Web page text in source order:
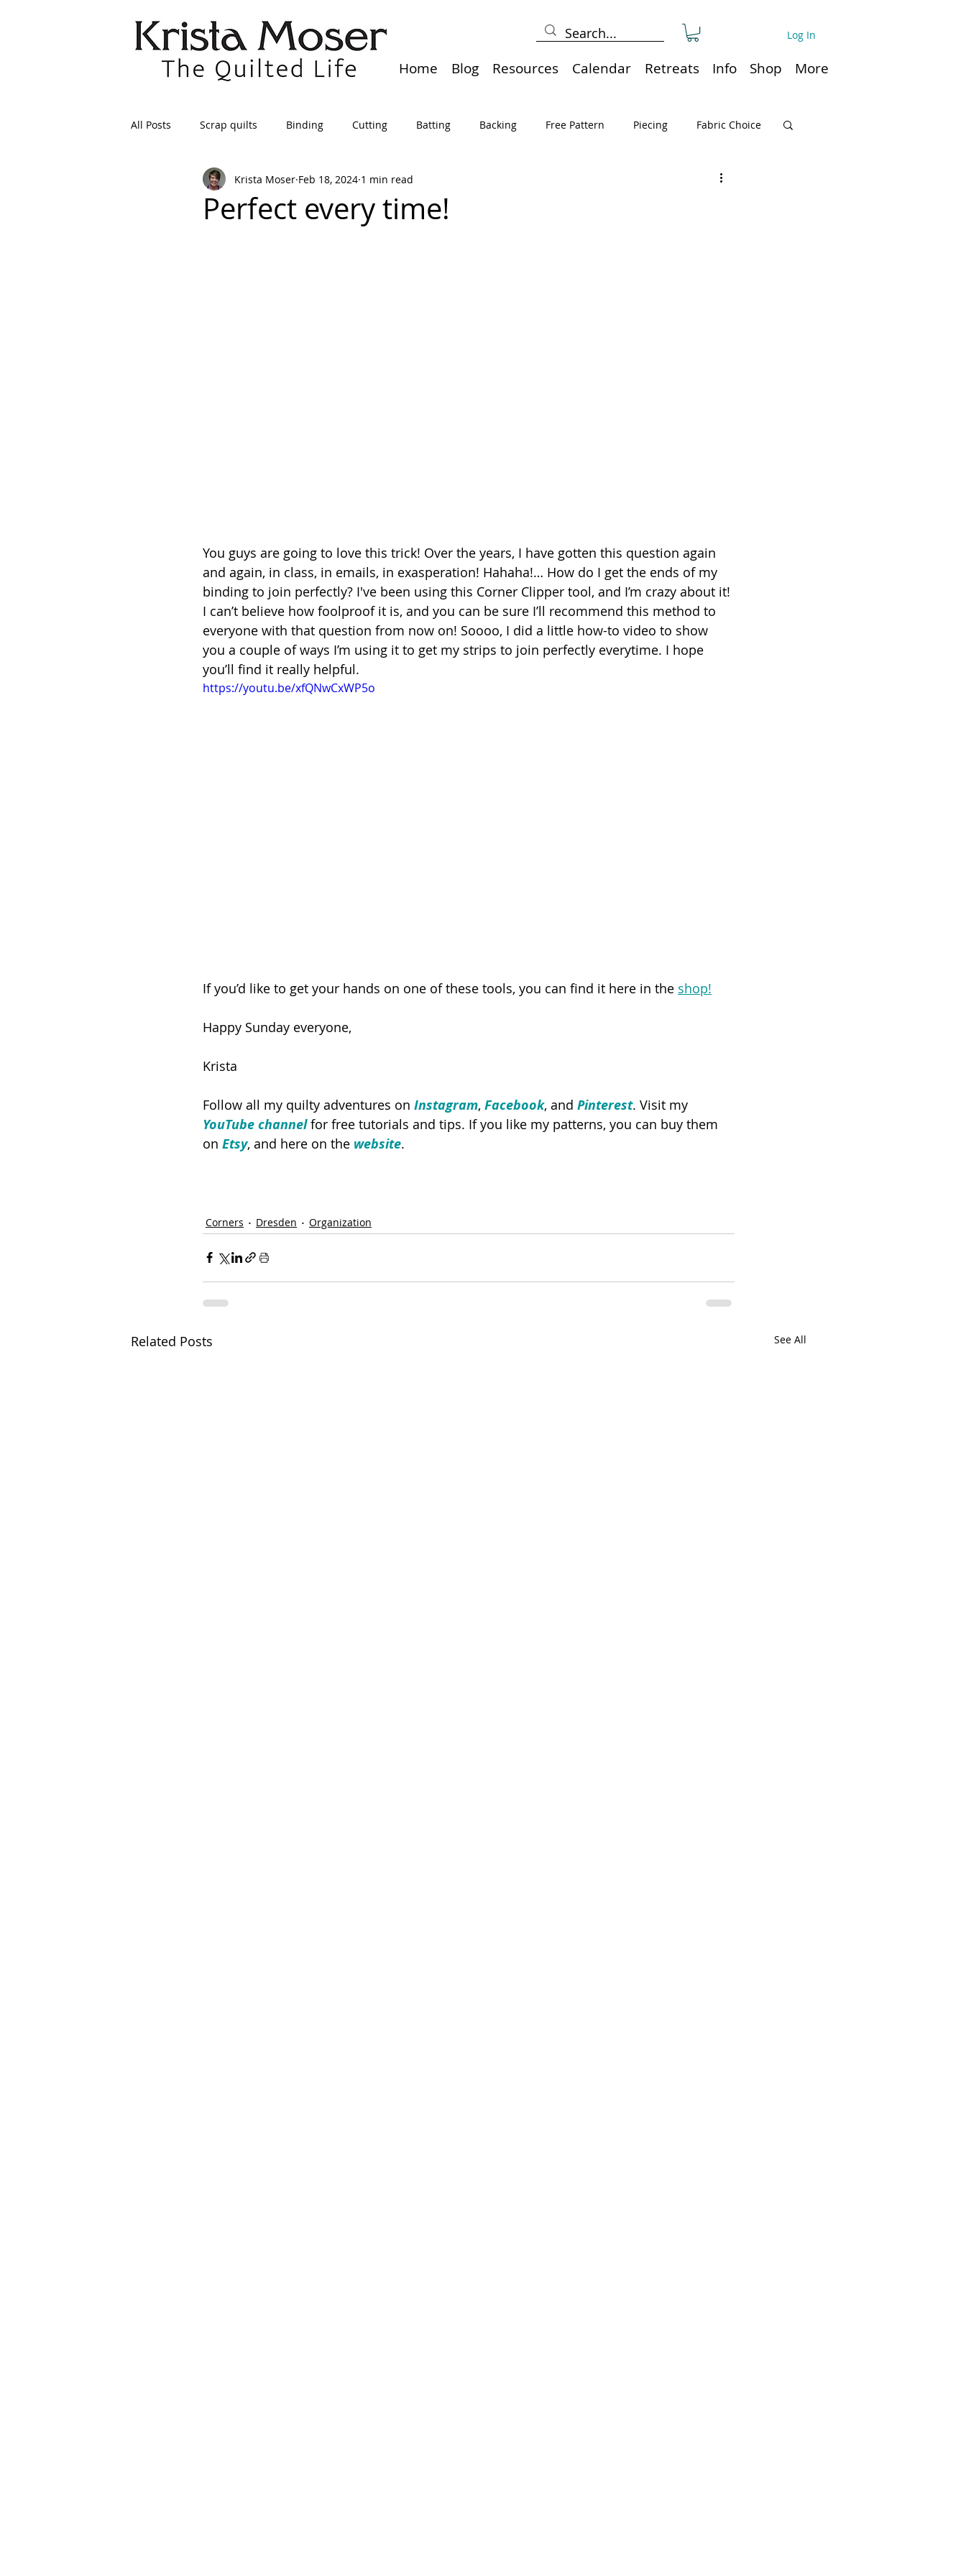
Log In
Home Blog Resources Calendar Retreats Info Shop More
All Posts Scrap quilts Binding Cutting Batting Backing Free Pattern Piecing Fabric Choice
Crafts/Sewing Preparing Quilts Holidays Quilt or Ruler Storage
Perfect every time!
Krista Moser Feb 18, 2024 1 min read
You guys are going to love this trick! Over the years, I have gotten this question again
and again, in class, in emails, in exasperation! Hahaha!… How do I get the ends of my
binding to join perfectly? I've been using this Corner Clipper tool, and I’m crazy about it!
I can’t believe how foolproof it is, and you can be sure I’ll recommend this method to
everyone with that question from now on! Soooo, I did a little how-to video to show
you a couple of ways I’m using it to get my strips to join perfectly everytime. I hope
you’ll find it really helpful.
https://youtu.be/xfQNwCxWP5o
If you’d like to get your hands on one of these tools, you can find it here in the shop!
Happy Sunday everyone,
Krista
Follow all my quilty adventures on Instagram, Facebook, and Pinterest. Visit my
YouTube channel for free tutorials and tips. If you like my patterns, you can buy them
on Etsy, and here on the website.
Corners Dresden Organization
Related Posts See All